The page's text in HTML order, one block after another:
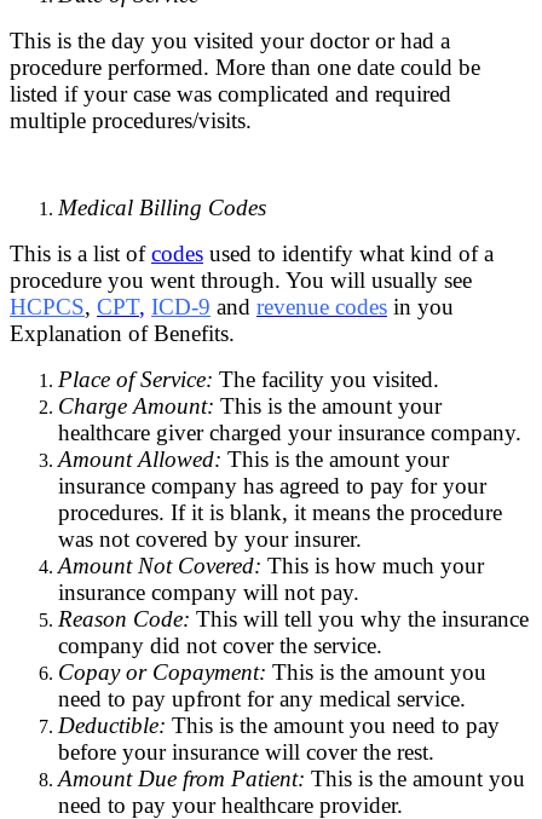
This is the day you visited your doctor or had a
procedure performed. More than one date could be
listed if your case was complicated and required
multiple procedures/visits.
Medical Billing Codes
This is a list ofcodes used to identify what kind of a
procedure you went through. You will usually see
HCPCS, CPT, ICD-9 and revenue codes in you
Explanation of Benefits.
Place of Service: The facility you visited.
Charge Amount: This is the amount your
healthcare giver charged your insurance company.
Amount Allowed: This is the amount your
insurance company has agreed to pay for your
procedures. If it is blank, it means the procedure
was not covered by your insurer.
Amount Not Covered: This is how much your
insurance company will not pay.
Reason Code: This will tell you why the insurance
company did not cover the service.
Copay or Copayment: This is the amount you
need to pay upfront for any medical service.
Deductible: This is the amount you need to pay
before your insurance will cover the rest.
Amount Due from Patient: This is the amount you
need to pay your healthcare provider.